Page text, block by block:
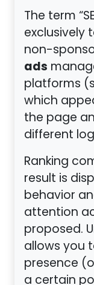
The term
exclusively
non-
ads
platforms
which
the page
different
Ranking
result is
behavior
attention
proposed.
allows you
presence
a certain